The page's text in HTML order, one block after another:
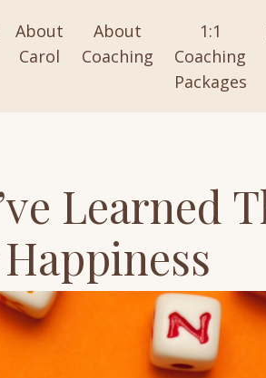
About
Carol
About
Coaching
1:1
Coaching
Packages
Learned